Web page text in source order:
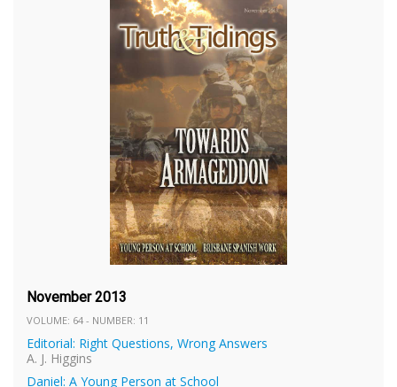
November 2013
VOLUME: 64 - NUMBER: 11
Editorial: Right Questions, Wrong Answers
A. J. Higgins
Daniel: A Young Person at School